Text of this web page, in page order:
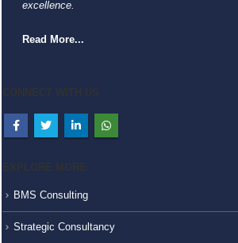
excellence.
Read More...
BMS Consulting
Strategic Consultancy